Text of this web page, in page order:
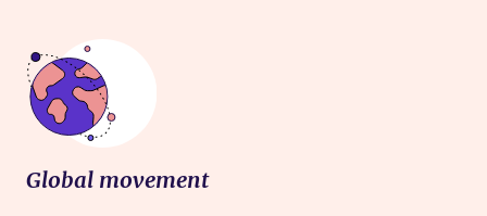
Global movement